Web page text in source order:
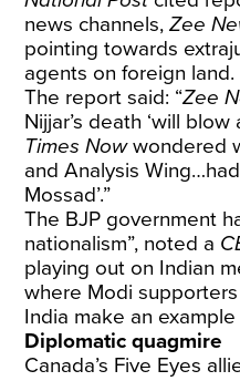
news channels,Zee
pointing towards
agents on foreign land.
The report said: “Zee
Nijjar’s death ‘will blow
Times Nowwondered
and Analysis
Mossad’.”
The BJP government
nationalism”, noted a
playing out on Indian
where Modi
India make an example
Diplomatic quagmire
Canada’s Five Eyes